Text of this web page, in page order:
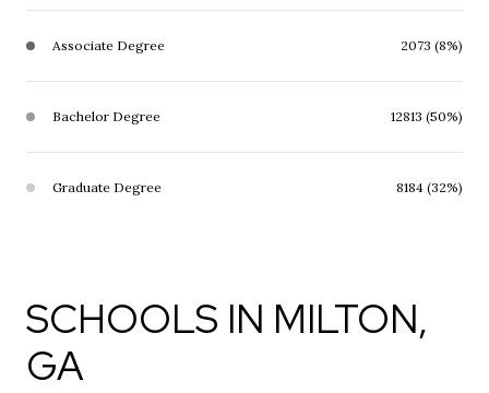
Associate Degree 2073 (8%)
Bachelor Degree 12813 (50%)
Graduate Degree 8184 (32%)
SCHOOLS IN MILTON,
GA